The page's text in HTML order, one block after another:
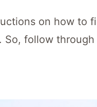
on how to
So, follow